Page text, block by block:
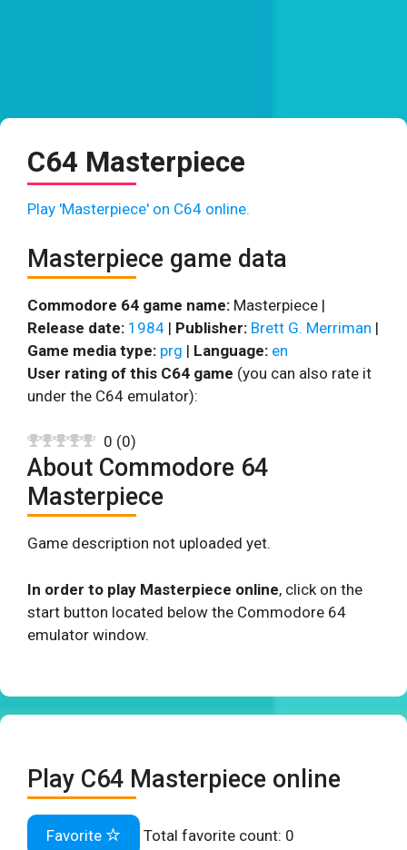
C64 Masterpiece
Play 'Masterpiece' on C64 online.
Masterpiece game data
Commodore 64 game name: Masterpiece |
Release date: 1984 | Publisher: Brett G. Merriman |
Game media type: prg | Language: en
User rating of this C64 game (you can also rate it
under the C64 emulator):
0 (0)
About Commodore 64
Masterpiece
Game description not uploaded yet.
In order to play Masterpiece online, click on the
start button located below the Commodore 64
emulator window.
Play C64 Masterpiece online
Favorite Total favorite count: 0